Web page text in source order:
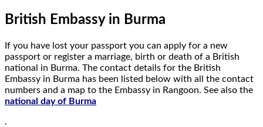
British Embassy in Burma
If you have lost your passport you can apply for a new
passport or register a marriage, birth or death of a British
national in Burma. The contact details for the British
Embassy in Burma has been listed below with all the contact
numbers and a map to the Embassy in Rangoon. See also the
national day of Burma
.